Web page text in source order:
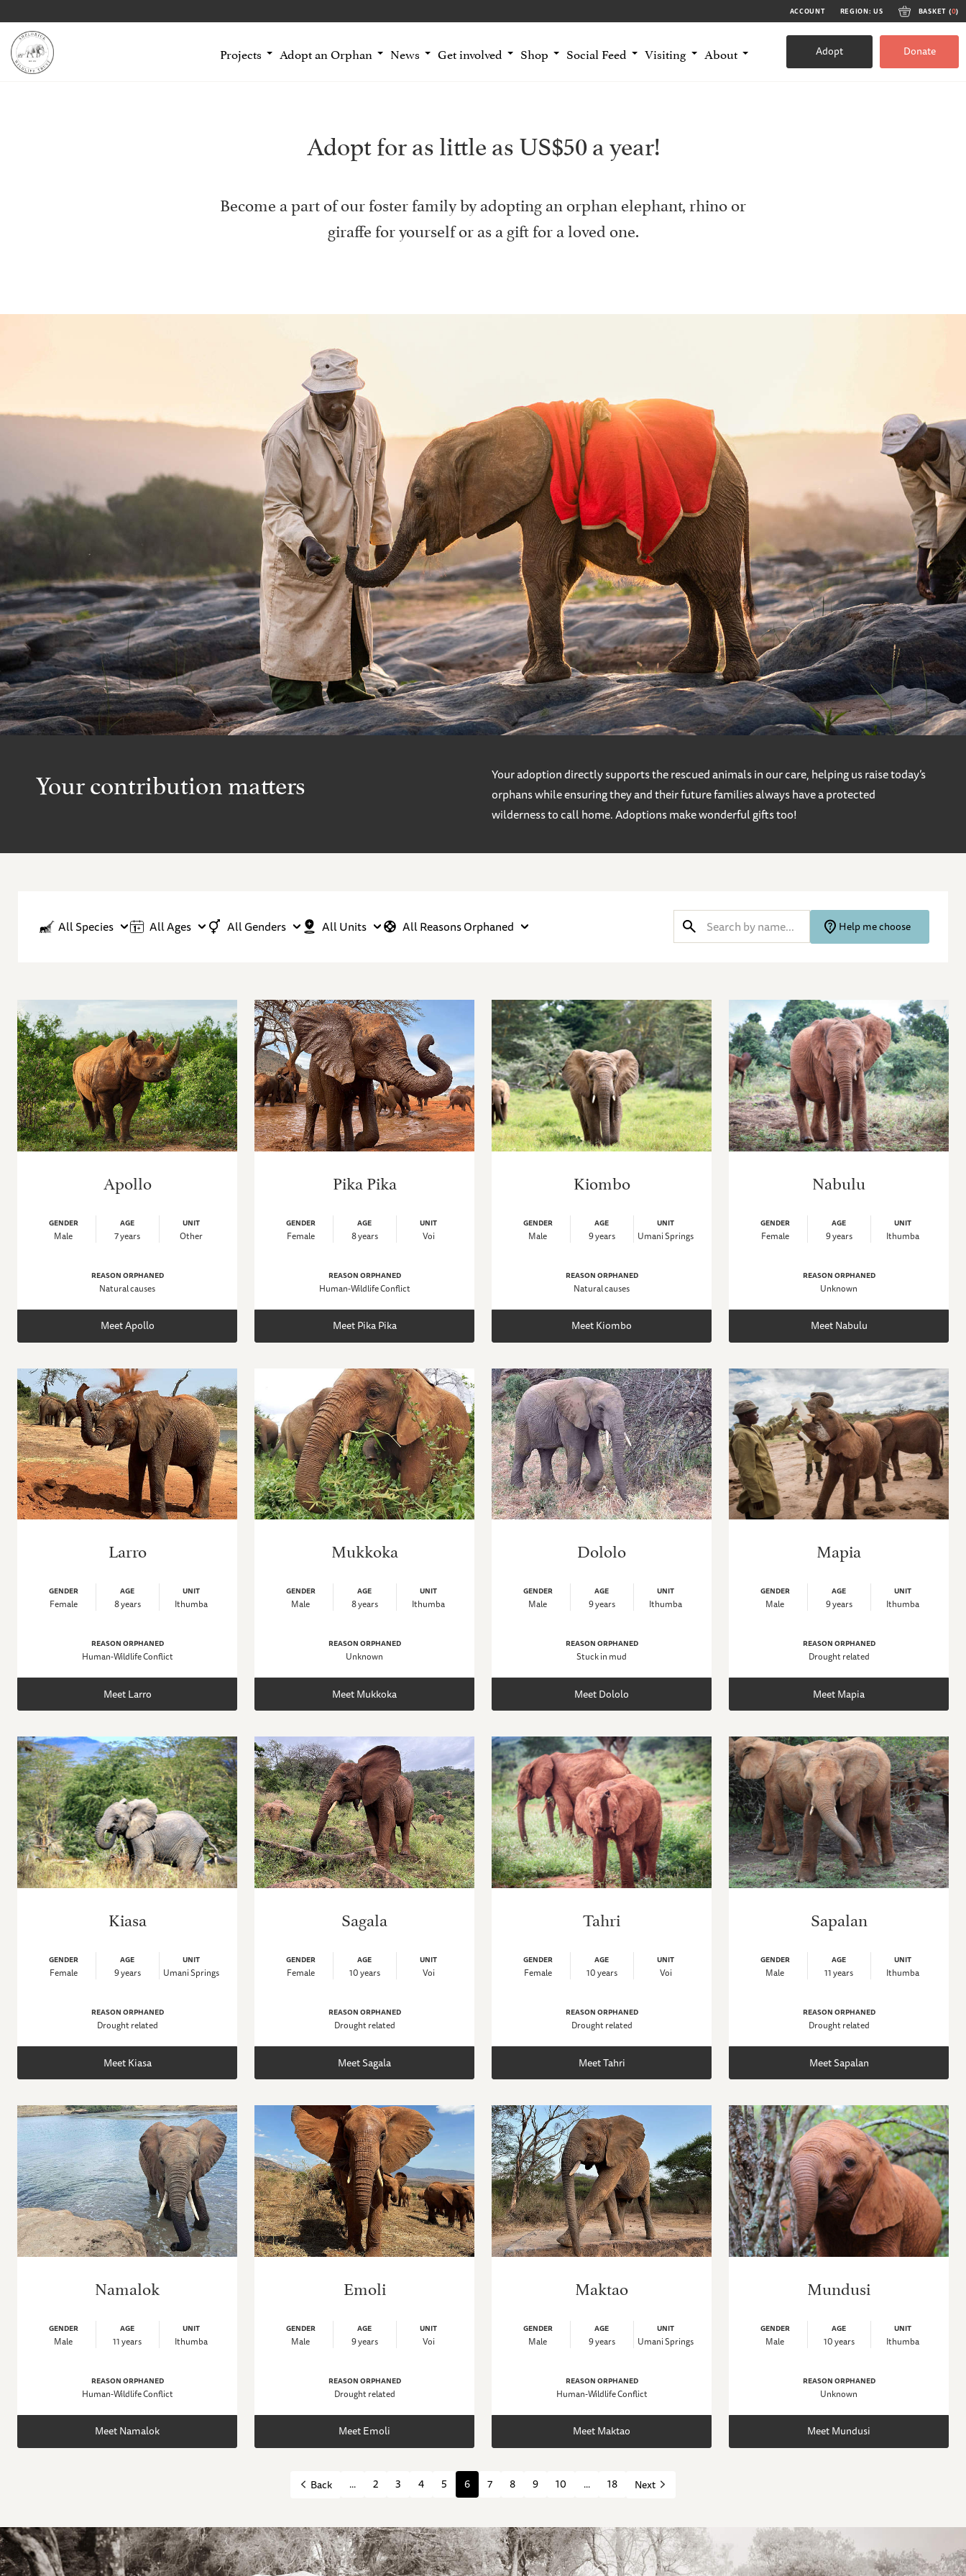
ACCOUNT REGION: US BASKET (0)
Projects Adopt an Orphan News Get involved Shop Social Feed Visiting About Adopt Donate
Adopt for as little as US$50 a year!
Become a part of our foster family by adopting an orphan elephant, rhino or
giraffe for yourself or as a gift for a loved one.
Your contribution matters
Your adoption directly supports the rescued animals in our care, helping us raise today’s
orphans while ensuring they and their future families always have a protected
wilderness to call home. Adoptions make wonderful gifts too!
All Species All Ages All Genders All Units All Reasons Orphaned Help me choose
Apollo
GENDER
Male
AGE
7 years
UNIT
Other
REASON ORPHANED
Natural causes
Meet Apollo
Pika Pika
GENDER
Female
AGE
8 years
UNIT
Voi
REASON ORPHANED
Human-Wildlife Conflict
Meet Pika Pika
Kiombo
GENDER
Male
AGE
9 years
UNIT
Umani Springs
REASON ORPHANED
Natural causes
Meet Kiombo
Nabulu
GENDER
Female
AGE
9 years
UNIT
Ithumba
REASON ORPHANED
Unknown
Meet Nabulu
Larro
GENDER
Female
AGE
8 years
UNIT
Ithumba
REASON ORPHANED
Human-Wildlife Conflict
Meet Larro
Mukkoka
GENDER
Male
AGE
8 years
UNIT
Ithumba
REASON ORPHANED
Unknown
Meet Mukkoka
Dololo
GENDER
Male
AGE
9 years
UNIT
Ithumba
REASON ORPHANED
Stuck in mud
Meet Dololo
Mapia
GENDER
Male
AGE
9 years
UNIT
Ithumba
REASON ORPHANED
Drought related
Meet Mapia
Kiasa
GENDER
Female
AGE
9 years
UNIT
Umani Springs
REASON ORPHANED
Drought related
Meet Kiasa
Sagala
GENDER
Female
AGE
10 years
UNIT
Voi
REASON ORPHANED
Drought related
Meet Sagala
Tahri
GENDER
Female
AGE
10 years
UNIT
Voi
REASON ORPHANED
Drought related
Meet Tahri
Sapalan
GENDER
Male
AGE
11 years
UNIT
Ithumba
REASON ORPHANED
Drought related
Meet Sapalan
Namalok
GENDER
Male
AGE
11 years
UNIT
Ithumba
REASON ORPHANED
Human-Wildlife Conflict
Meet Namalok
Emoli
GENDER
Male
AGE
9 years
UNIT
Voi
REASON ORPHANED
Drought related
Meet Emoli
Maktao
GENDER
Male
AGE
9 years
UNIT
Umani Springs
REASON ORPHANED
Human-Wildlife Conflict
Meet Maktao
Mundusi
GENDER
Male
AGE
10 years
UNIT
Ithumba
REASON ORPHANED
Unknown
Meet Mundusi
Back ... 2 3 4 5 6 7 8 9 10 ... 18 Next